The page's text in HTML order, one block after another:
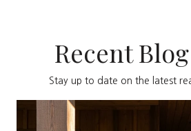
Recent
Stay up to date on the latest